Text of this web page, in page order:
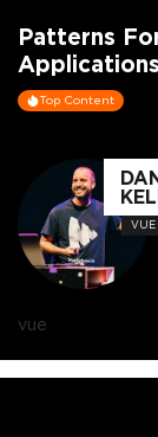
Patterns
Applications
Top Content
VUE
vue